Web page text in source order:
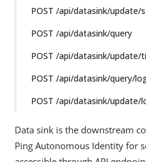
POST /api/datasink/update/
POST /api/datasink/query
POST /api/datasink/update/
POST /api/datasink/query/
POST /api/datasink/update/
Data sink is the downstream
Ping Autonomous Identity for